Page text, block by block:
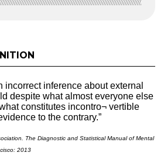
incorrect inference about external
despite what almost everyone else
constitutes incontro¬ vertible
to the contrary.”
The Diagnostic and Statistical Manual of Mental
2013